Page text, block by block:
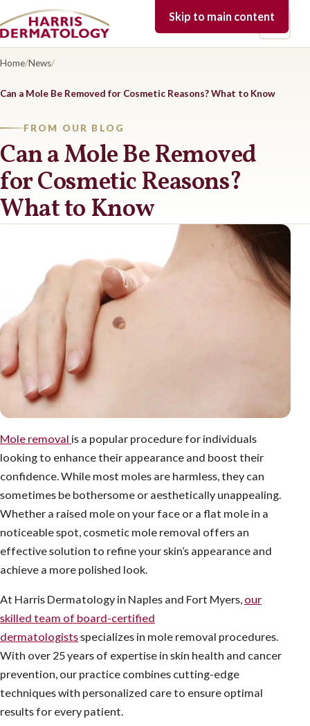
Skip to main content
Open
Home/News/
Can a Mole Be Removed for Cosmetic Reasons? What to Know
FROM OUR BLOG
Can a Mole Be Removed
for Cosmetic Reasons?
What to Know
Mole removal is a popular procedure for individuals
looking to enhance their appearance and boost their
confidence. While most moles are harmless, they can
sometimes be bothersome or aesthetically unappealing.
Whether a raised mole on your face or a flat mole in a
noticeable spot, cosmetic mole removal offers an
effective solution to refine your skin’s appearance and
achieve a more polished look.
At Harris Dermatology in Naples and Fort Myers, our
skilled team of board-certified
dermatologistsspecializes in mole removal procedures.
With over 25 years of expertise in skin health and cancer
prevention, our practice combines cutting-edge
techniques with personalized care to ensure optimal
results for every patient.